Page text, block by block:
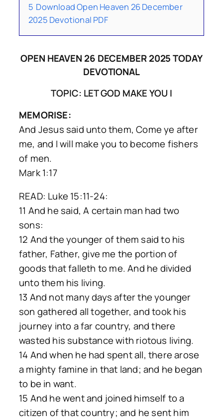
5 Download Open Heaven 26 December
2025 Devotional PDF
OPEN HEAVEN 26 DECEMBER 2025 TODAY
DEVOTIONAL
TOPIC: LET GOD MAKE YOU I
MEMORISE:
And Jesus said unto them, Come ye after
me, and I will make you to become fishers
of men.
Mark 1:17
READ: Luke 15:11-24:
11 And he said, A certain man had two
sons:
12 And the younger of them said to his
father, Father, give me the portion of
goods that falleth to me. And he divided
unto them his living.
13 And not many days after the younger
son gathered all together, and took his
journey into a far country, and there
wasted his substance with riotous living.
14 And when he had spent all, there arose
a mighty famine in that land; and he began
to be in want.
15 And he went and joined himself to a
citizen of that country; and he sent him